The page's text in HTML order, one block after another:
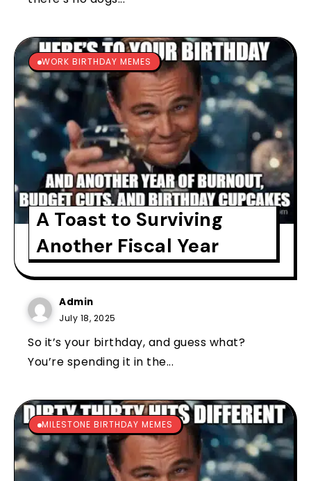
WORK BIRTHDAY MEMES
A Toast to Surviving
Another Fiscal Year
Admin
July 18, 2025
So it’s your birthday, and guess what?
You’re spending it in the...
MILESTONE BIRTHDAY MEMES